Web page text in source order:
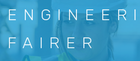
FAIRER